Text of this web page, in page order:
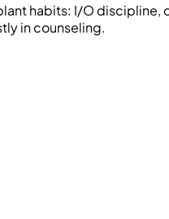
habits: I/O
in counseling.